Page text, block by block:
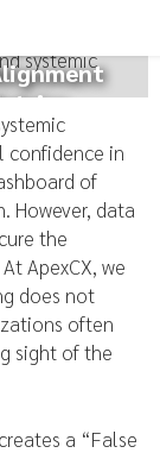
in
of
However, data
the
ApexCX, we
does not
often
sight of the
a “False